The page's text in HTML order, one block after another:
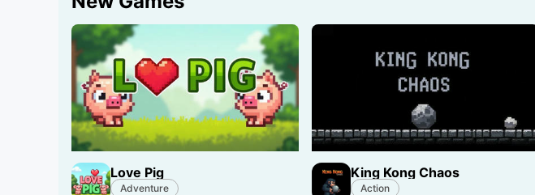
Love Pig
Adventure
King Kong Chaos
Action